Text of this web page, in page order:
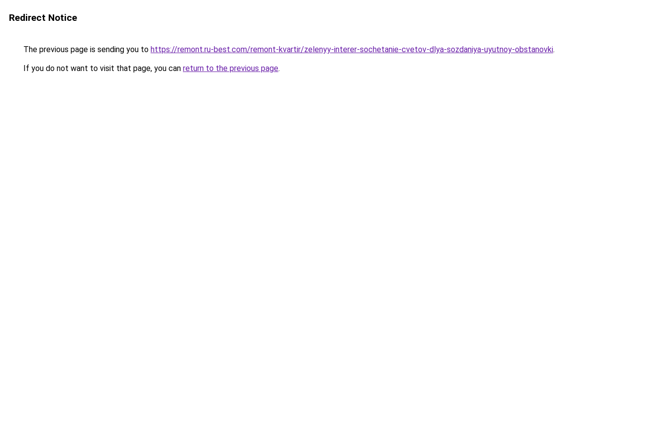
Redirect Notice
The previous page is sending you to https://remont.ru-best.com/remont-kvartir/zelenyy-interer-sochetanie-cvetov-dlya-sozdaniya-uyutnoy-obstanovki.
If you do not want to visit that page, you can return to the previous page.